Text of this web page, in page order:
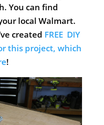
You can find
local Walmart.
created FREE DIY
this project, which
!